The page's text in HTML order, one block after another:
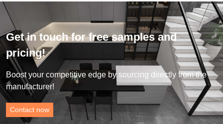
Get in touch for free samples and
pricing!
Boost your competitive edge by sourcing directly from the
manufacturer!
Contact now